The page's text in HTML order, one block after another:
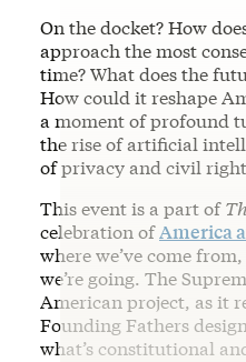
On the docket? How
approach the most
time? What does the
How could it reshape
a moment of profound
the rise of artificial
of privacy and civil
This event is a part of
celebration ofAmerica
where we’ve come
we’re going. The
American project, as it
Founding Fathers
what’s constitutional